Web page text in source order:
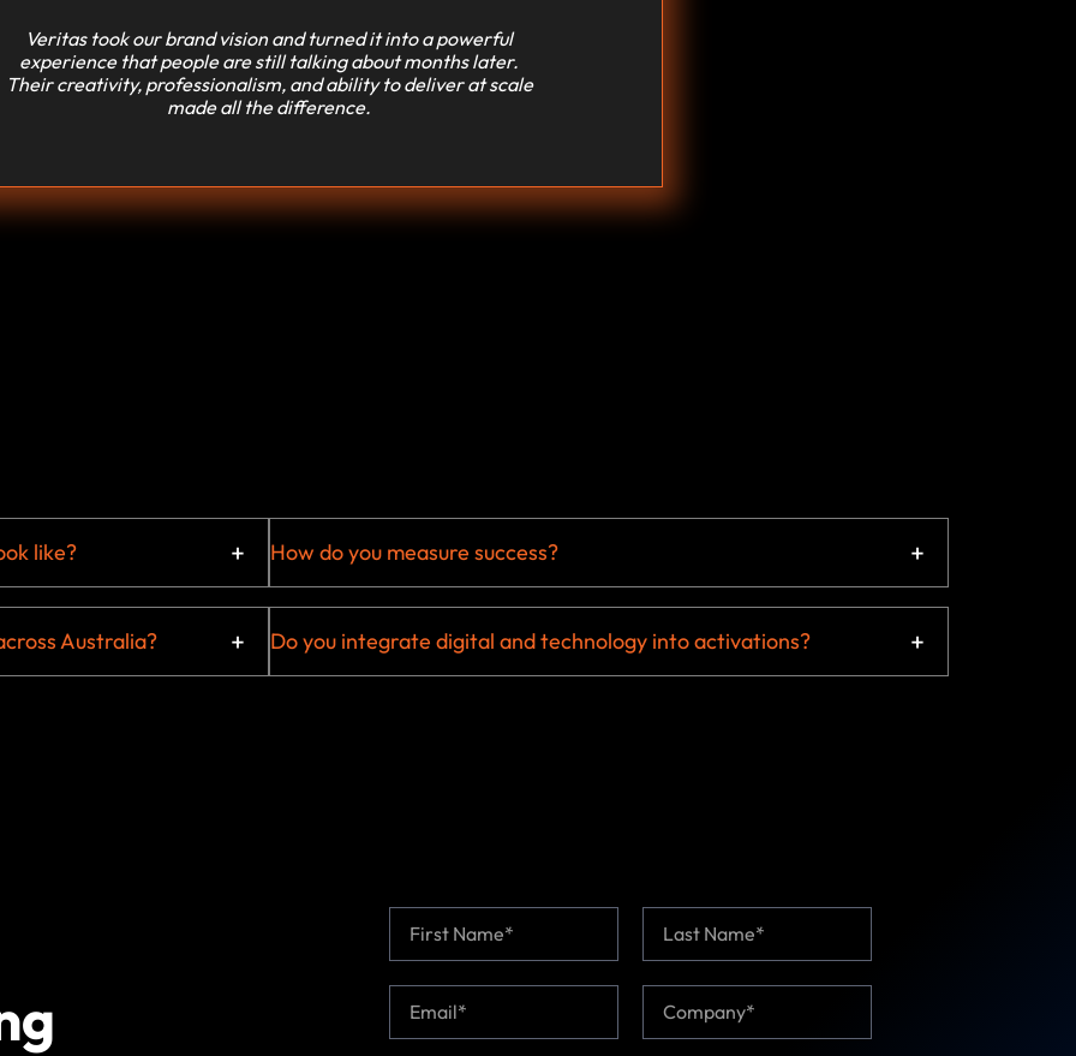
Veritas took our brand vision and turned it into a powerful
experience that people are still talking about months later.
Their creativity, professionalism, and ability to deliver at scale
made all the difference.
like?
Australia?
How do you measure success?
Do you integrate digital and technology into activations?
m
e
First Last
a
m